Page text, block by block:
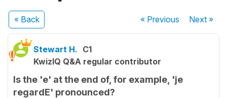
« Back « Previous Next»
Stewart H. C1
KwizIQ Q&A regular contributor
Is the 'e' at the end of, for example, 'je
regardE' pronounced?